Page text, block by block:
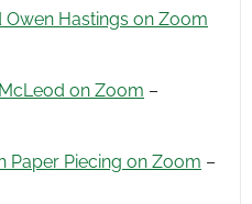
Hastings on Zoom
on Zoom –
Paper Piecing on Zoom –